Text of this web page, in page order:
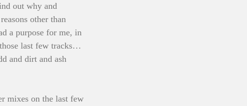
out why and
other than
a purpose for me, in
last few tracks…
and dirt and ash
mixes on the last few